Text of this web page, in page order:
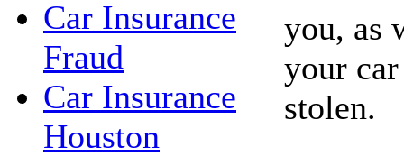
Car Insurance
Fraud
Car Insurance
Houston
you, as
your
stolen.